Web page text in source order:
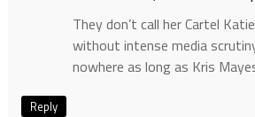
They don’t call her Cartel
without intense media
nowhere as long as Kris
Reply